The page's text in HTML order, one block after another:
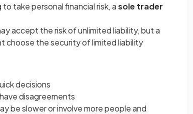
take personal financial risk, asole trader
accept the risk of unlimited liability, but a
choose the security of limited liability
decisions
disagreements
be slower or involve more people and